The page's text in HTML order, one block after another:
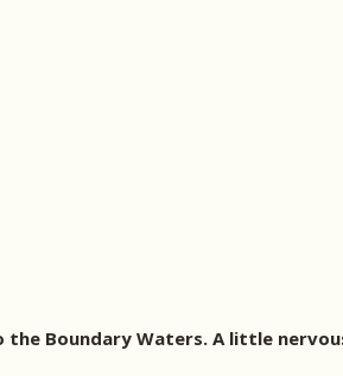
Boundary Waters. A little